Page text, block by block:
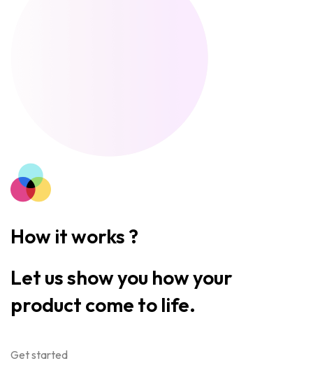
How it works ?
Let us show you how your
product come to life.
Get started